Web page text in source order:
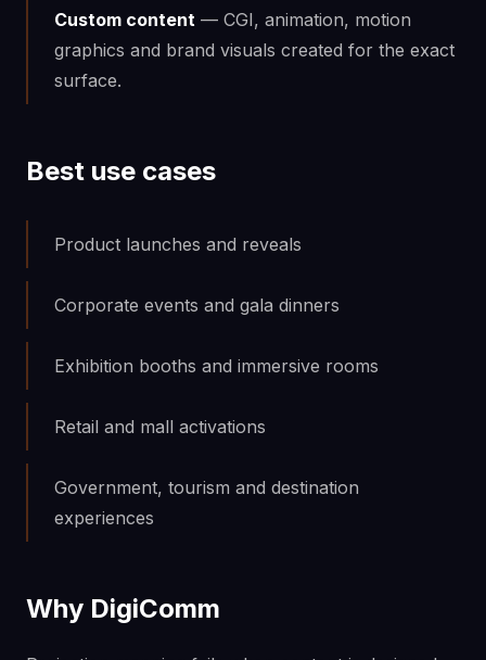
Custom content — CGI, animation, motion
graphics and brand visuals created for the exact
surface.
Best use cases
Product launches and reveals
Corporate events and gala dinners
Exhibition booths and immersive rooms
Retail and mall activations
Government, tourism and destination
experiences
Why DigiComm